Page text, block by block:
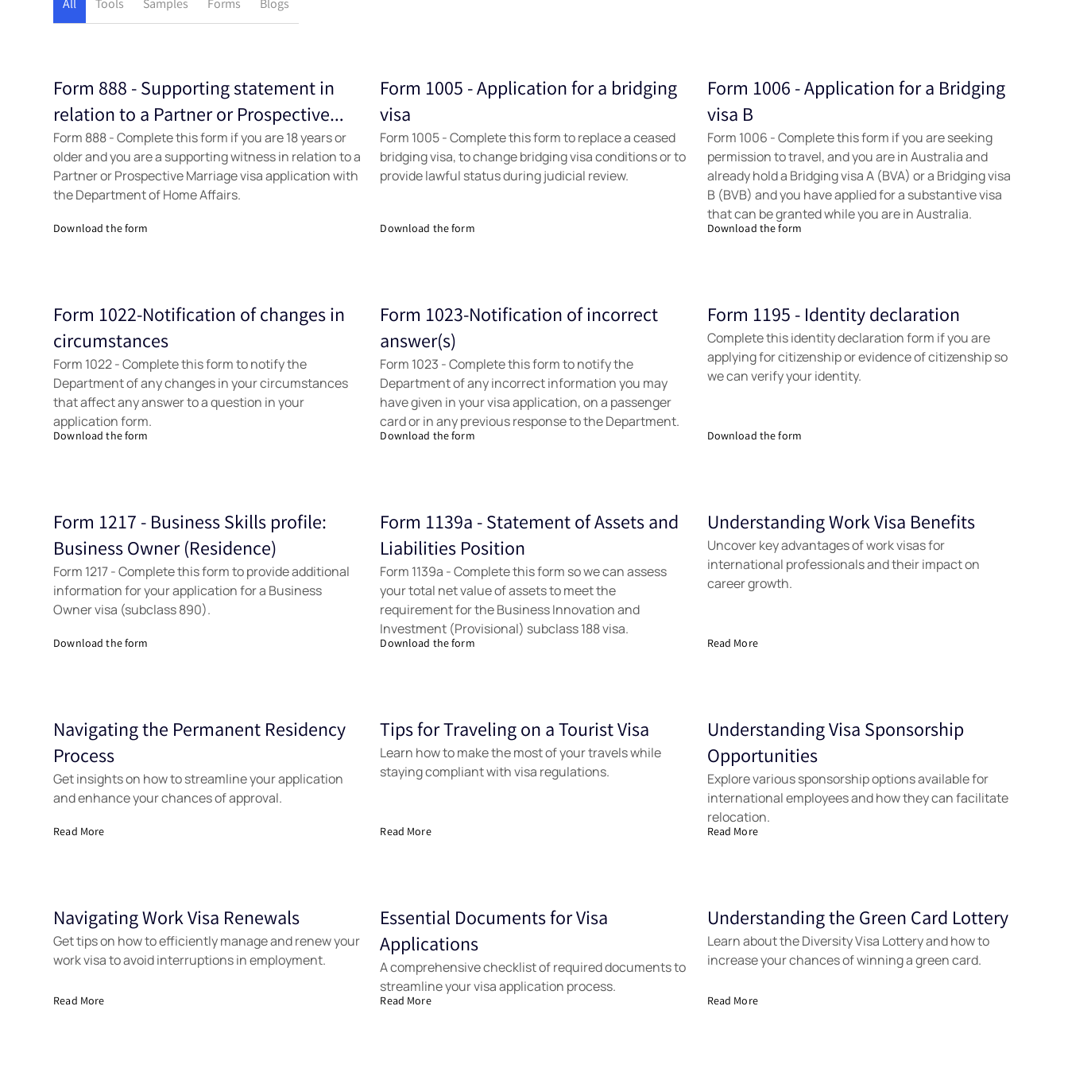
All Tools Samples Forms Blogs
Forms
Form 888 - Supporting statement in
relation to a Partner or Prospective
Marriage visa application
Form 888 - Complete this form if you are 18 years or
older and you are a supporting witness in relation to a
Partner or Prospective Marriage visa application with
the Department of Home Affairs.
Download the form
Forms
Form 1005 - Application for a bridging
visa
Form 1005 - Complete this form to replace a ceased
bridging visa, to change bridging visa conditions or to
provide lawful status during judicial review.
Download the form
Forms
Form 1006 - Application for a Bridging
visa B
Form 1006 - Complete this form if you are seeking
permission to travel, and you are in Australia and
already hold a Bridging visa A (BVA) or a Bridging visa
B (BVB) and you have applied for a substantive visa
that can be granted while you are in Australia.
Download the form
Forms
Form 1022-Notification of changes in
circumstances
Form 1022 - Complete this form to notify the
Department of any changes in your circumstances
that affect any answer to a question in your
application form.
Download the form
Forms
Form 1023-Notification of incorrect
answer(s)
Form 1023 - Complete this form to notify the
Department of any incorrect information you may
have given in your visa application, on a passenger
card or in any previous response to the Department.
Download the form
Forms
Form 1195 - Identity declaration
Complete this identity declaration form if you are
applying for citizenship or evidence of citizenship so
we can verify your identity.
Download the form
Forms
Form 1217 - Business Skills profile:
Business Owner (Residence)
Form 1217 - Complete this form to provide additional
information for your application for a Business
Owner visa (subclass 890).
Download the form
Forms
Form 1139a - Statement of Assets and
Liabilities Position
Form 1139a - Complete this form so we can assess
your total net value of assets to meet the
requirement for the Business Innovation and
Investment (Provisional) subclass 188 visa.
Download the form
Tools
Understanding Work Visa Benefits
Uncover key advantages of work visas for
international professionals and their impact on
career growth.
Read More
Tools
Navigating the Permanent Residency
Process
Get insights on how to streamline your application
and enhance your chances of approval.
Read More
Samples
Tips for Traveling on a Tourist Visa
Learn how to make the most of your travels while
staying compliant with visa regulations.
Read More
Tools
Understanding Visa Sponsorship
Opportunities
Explore various sponsorship options available for
international employees and how they can facilitate
relocation.
Read More
Tools
Navigating Work Visa Renewals
Get tips on how to efficiently manage and renew your
work visa to avoid interruptions in employment.
Read More
Samples
Essential Documents for Visa
Applications
A comprehensive checklist of required documents to
streamline your visa application process.
Read More
Samples
Understanding the Green Card Lottery
Learn about the Diversity Visa Lottery and how to
increase your chances of winning a green card.
Read More